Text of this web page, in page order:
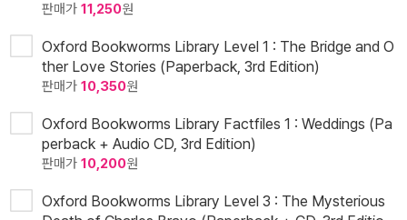
판매가 11,250원
Oxford Bookworms Library Level 1 : The Bridge and O
ther Love Stories (Paperback, 3rd Edition)
판매가 10,350원
Oxford Bookworms Library Factfiles 1 : Weddings (Pa
perback + Audio CD, 3rd Edition)
판매가 10,200원
Oxford Bookworms Library Level 3 : The Mysterious